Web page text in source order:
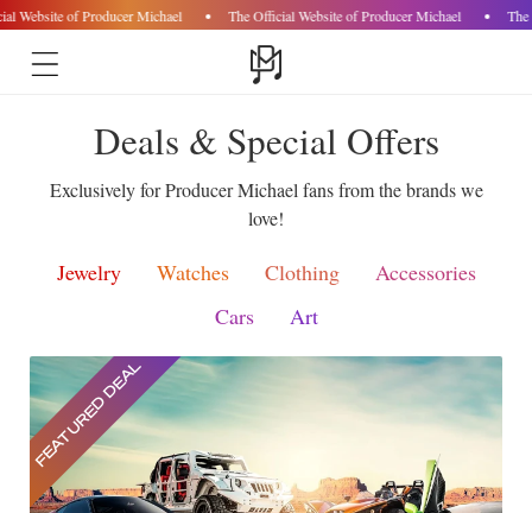
content
Website of Producer Michael The Official Website of Producer Michael
Deals & Special Offers
Exclusively for Producer Michael fans from the brands we
love!
Jewelry Watches Clothing
Accessories
Cars
Art
FEATURED DEAL